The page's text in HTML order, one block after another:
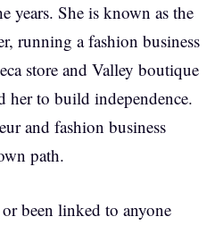
years. She is known as the
running a fashion business
store and Valley boutique
her to build independence.
and fashion business
path.
been linked to anyone